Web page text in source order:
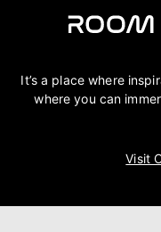
It’s a place where
where you can
Visit